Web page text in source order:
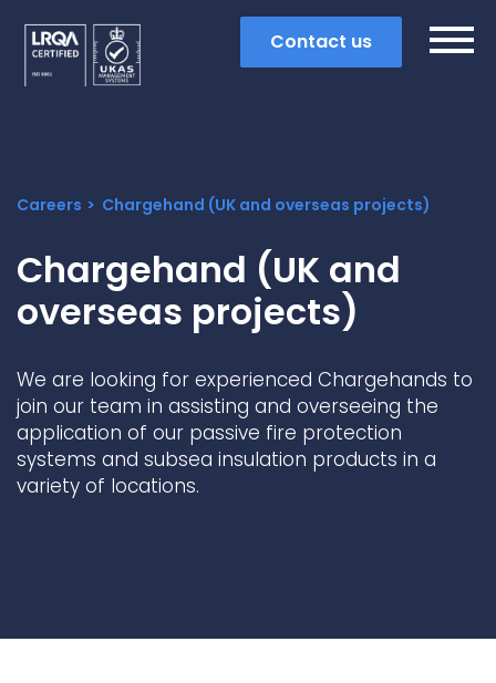
Contact us
Search
Popular search terms
Careers Chargehand (UK and overseas projects)
Chargehand (UK and
overseas projects)
We are looking for experienced Chargehands to
join our team in assisting and overseeing the
application of our passive fire protection
systems and subsea insulation products in a
variety of locations.